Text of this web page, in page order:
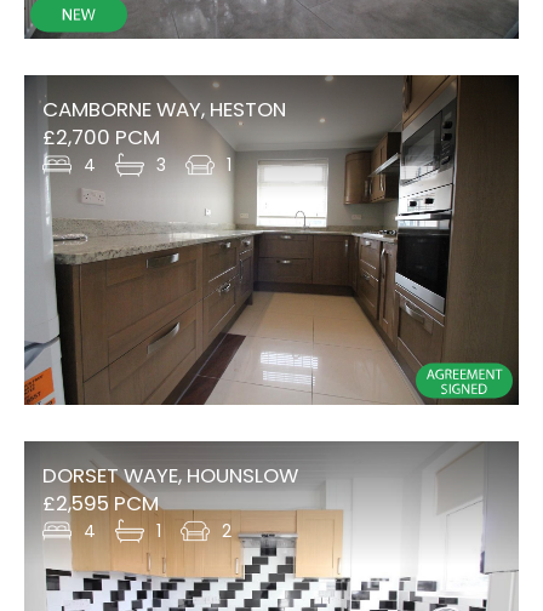
CAMBORNE WAY, HESTON
£2,700 PCM
4 3 1
DORSET WAYE, HOUNSLOW
£2,595 PCM
4 1 2